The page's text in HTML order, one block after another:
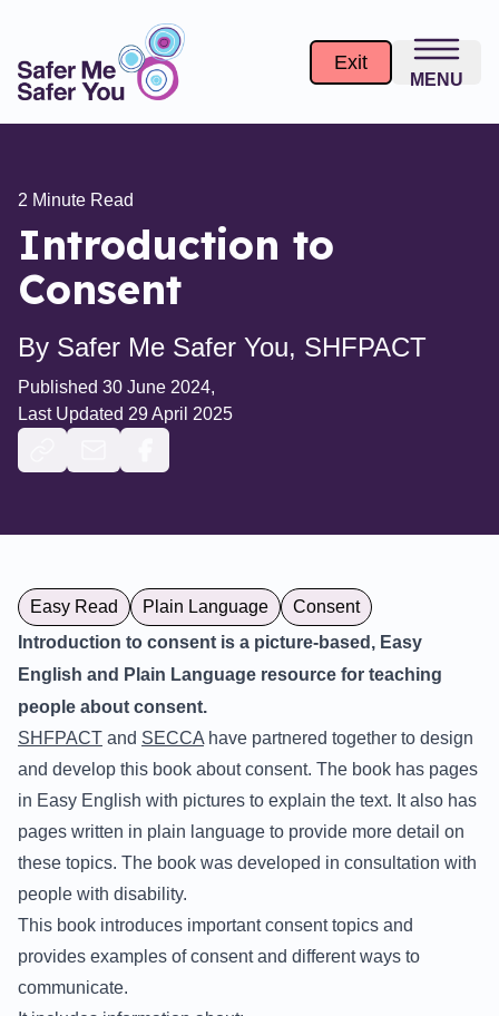
Exit
MENU
2 Minute Read
Introduction to
Consent
By Safer Me Safer You, SHFPACT
Published 30 June 2024,
Last Updated 29 April 2025
Easy Read Plain Language
Consent
Introduction to consent is a picture-based, Easy
English and Plain Language resource for teaching
people about consent.
SHFPACT and SECCA have partnered together to design
and develop this book about consent. The book has pages
in Easy English with pictures to explain the text. It also has
pages written in plain language to provide more detail on
these topics. The book was developed in consultation with
people with disability.
This book introduces important consent topics and
provides examples of consent and different ways to
communicate.